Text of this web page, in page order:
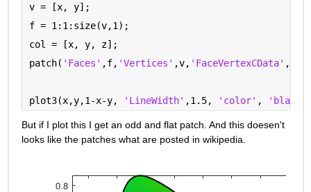
v = [x, y];
f = 1:1:size(v,1);
col = [x, y, z];
patch( 'Faces' ,f, 'Vertices' ,v, 'FaceVertexCData'
plot3(x,y,1-x-y, 'LineWidth' ,1.5, 'color' , 'black'
But if I plot this I get an odd and flat patch. And this doesen't
looks like the patches what are posted in wikipedia.